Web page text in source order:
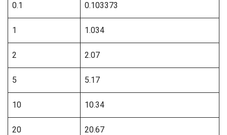
0.1 0.103373
1 1.034
2 2.07
5 5.17
10 10.34
20 20.67